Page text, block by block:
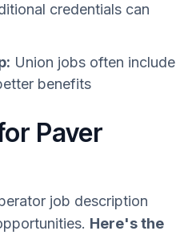
credentials can
Union jobs often include
benefits
Paver
job description
Here's the